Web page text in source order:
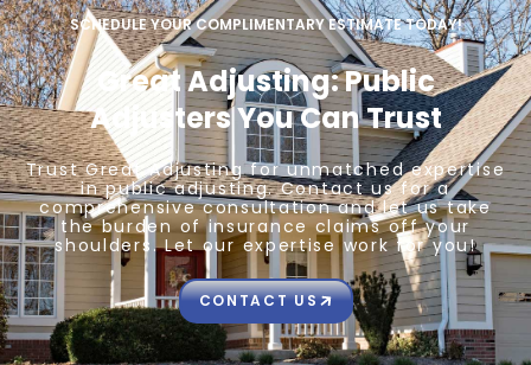
SCHEDULE YOUR COMPLIMENTARY ESTIMATE TODAY!
Great Adjusting: Public
Adjusters You Can Trust
Trust Great Adjusting for unmatched expertise
in public adjusting. Contact us for a
comprehensive consultation and let us take
the burden of insurance claims off your
shoulders. Let our expertise work for you!
CONTACT US